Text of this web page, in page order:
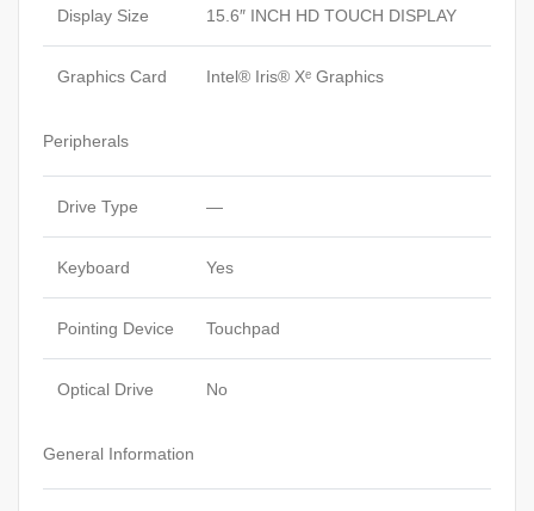
Display Size 15.6″ INCH HD TOUCH DISPLAY
Graphics Card Intel® Iris® Xᵉ Graphics
Peripherals
Drive Type —
Keyboard Yes
Pointing Device Touchpad
Optical Drive No
General Information